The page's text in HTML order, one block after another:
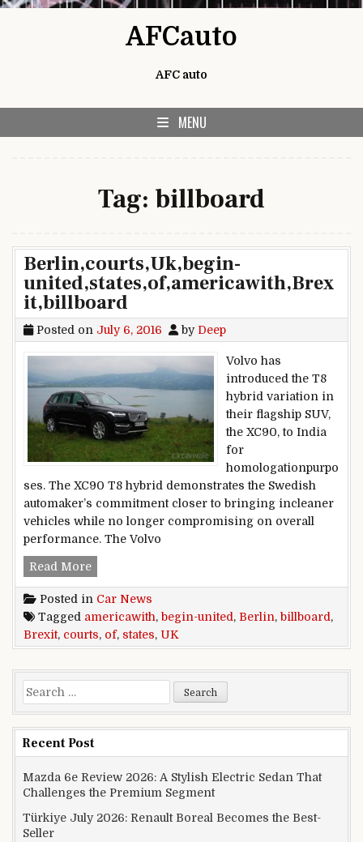
AFCauto
AFC auto
MENU
Tag: billboard
Berlin,courts,Uk,begin-
united,states,of,americawith,Brex
it,billboard
Posted on July 6, 2016 by Deep
Volvo has
introduced the T8
hybrid variation in
their flagship SUV,
the XC90, to India
for
homologationpurpo
ses. The XC90 T8 hybrid demonstrates the Swedish
automaker’s commitment closer to bringing incleaner
vehicles while no longer compromising on overall
performance. The Volvo
Read MoreBerlin,courts,Uk,begin-
Posted in Car News
Tagged americawith, begin-united , Berlin, billboard ,
Brexit, courts, of, states, UK
Search for:
Recent Post
Mazda 6e Review 2026: A Stylish Electric Sedan That
Challenges the Premium Segment
Türkiye July 2026: Renault Boreal Becomes the Best-
Seller